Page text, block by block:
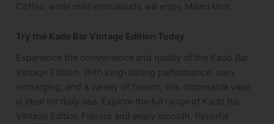
Coffee, while mint enthusiasts will enjoy Miami Mint.
Try the Kado Bar Vintage Edition Today
Experience the convenience and quality of the Kado Bar
Vintage Edition. With long-lasting performance, easy
recharging, and a variety of flavors, this disposable vape
is ideal for daily use. Explore the full range of Kado Bar
Vintage Edition Flavors and enjoy smooth, flavorful